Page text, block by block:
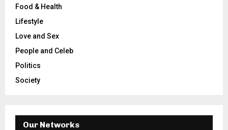
Food & Health
Lifestyle
Love and Sex
People and Celeb
Politics
Society
Our Networks